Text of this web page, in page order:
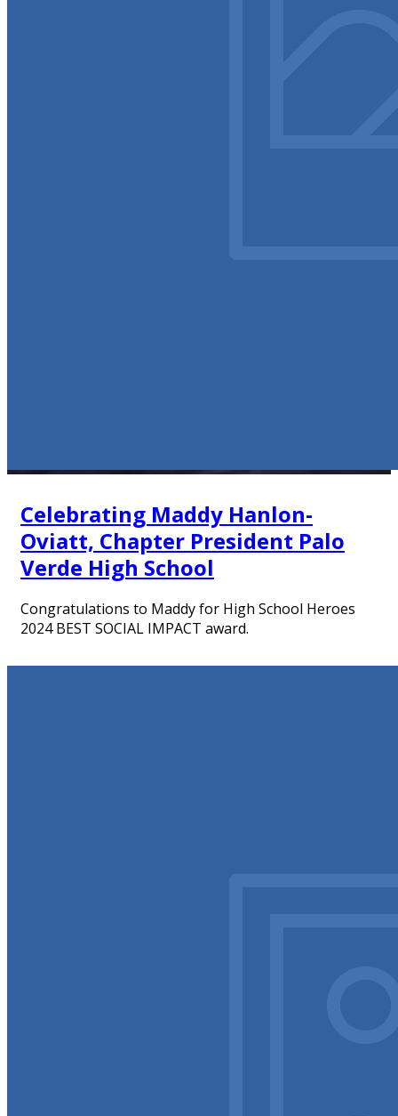
Celebrating Maddy Hanlon-
Oviatt, Chapter President Palo
Verde High School
Congratulations to Maddy for High School Heroes
2024 BEST SOCIAL IMPACT award.